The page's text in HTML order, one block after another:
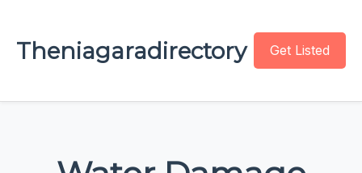
Theniagaradirectory Get Listed